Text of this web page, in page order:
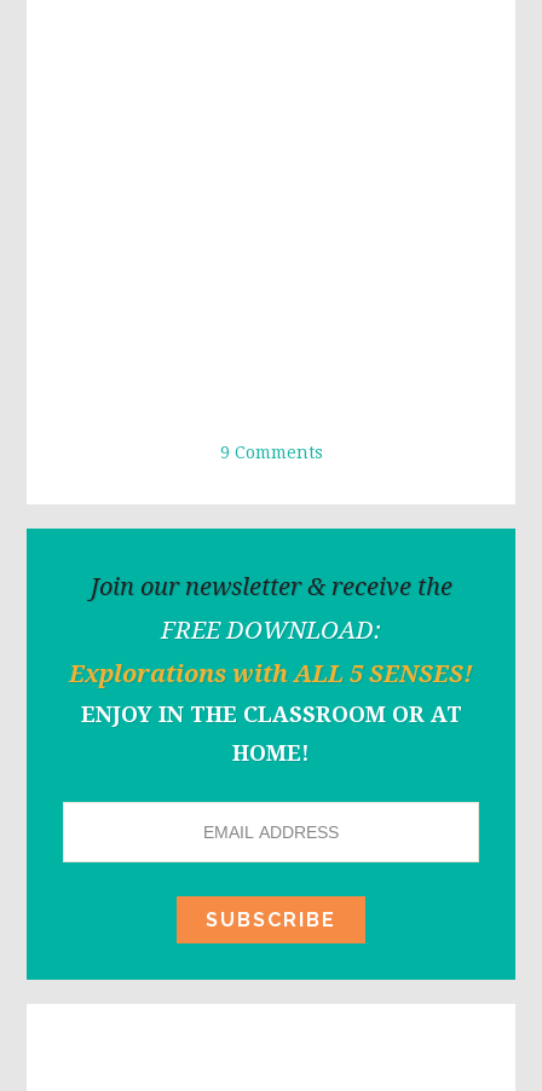
9 Comments
Join our newsletter & receive the
FREE DOWNLOAD:
Explorations with ALL 5 SENSES!
ENJOY IN THE CLASSROOM OR AT
HOME!